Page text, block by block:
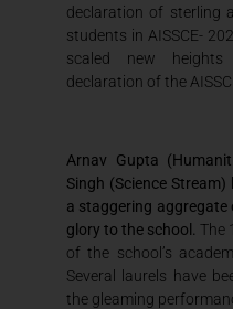
declaration of sterling
students in AISSCE-
scaled new
declaration of the
Arnav Gupta
Singh (Science
a staggering aggregate
glory to the school. The
of the school’s
Several laurels have
the gleaming